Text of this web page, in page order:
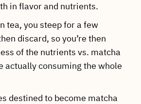
in flavor and nutrients.
tea, you steep for a few
discard, so you’re then
of the nutrients vs. matcha
actually consuming the whole
destined to become matcha